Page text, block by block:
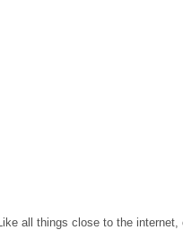
all things close to the